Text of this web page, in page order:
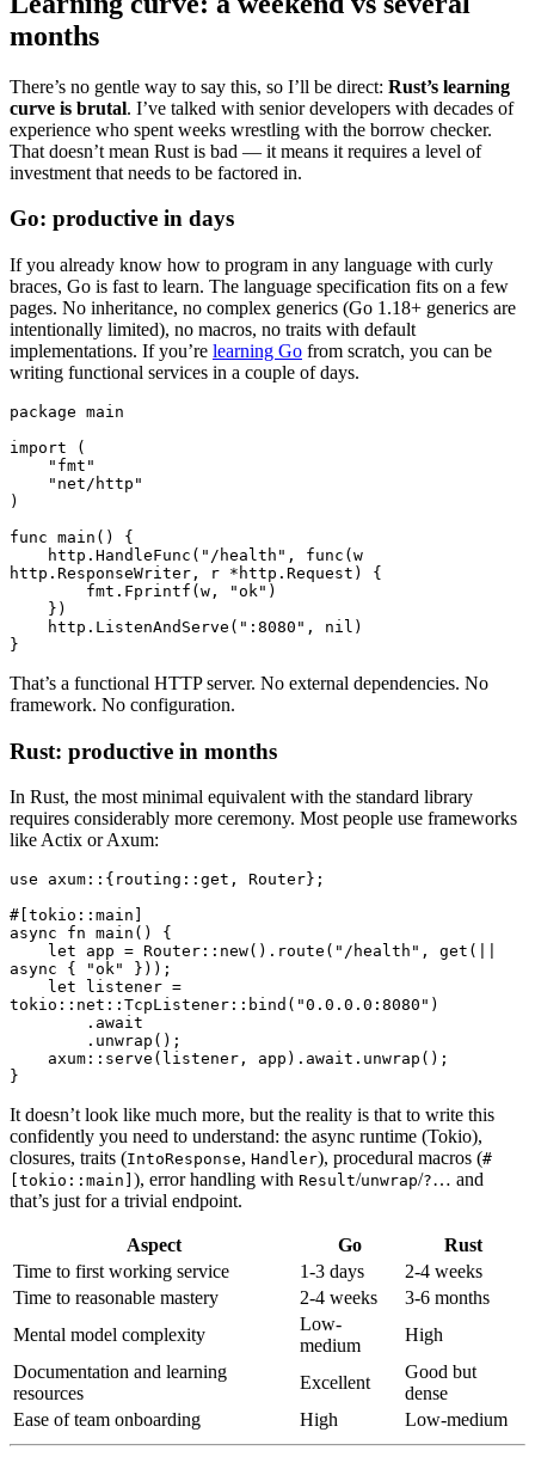
months
There’s no gentle way to say this, so I’ll be direct: Rust’s learning
curve is brutal. I’ve talked with senior developers with decades of
experience who spent weeks wrestling with the borrow checker.
That doesn’t mean Rust is bad — it means it requires a level of
investment that needs to be factored in.
Go: productive in days
If you already know how to program in any language with curly
braces, Go is fast to learn. The language specification fits on a few
pages. No inheritance, no complex generics (Go 1.18+ generics are
intentionally limited), no macros, no traits with default
implementations. If you’re learning Go from scratch, you can be
writing functional services in a couple of days.
package main
import (
    "fmt"
    "net/http"
)
func main () {
    http.
HandleFunc ( "/health" , func
http . ResponseWriter , r * http . Request ) {
        fmt.
Fprintf (w, "ok" )
    })
    http.
ListenAndServe ( ":8080" , nil )
}
That’s a functional HTTP server. No external dependencies. No
framework. No configuration.
Rust: productive in months
In Rust, the most minimal equivalent with the standard library
requires considerably more ceremony. Most people use frameworks
like Actix or Axum:
use axum :: {routing :: get, Router};
#[tokio :: main]
async fn main () {
    let
app = Router :: new() . route ( "/health" , get (
async { "ok"
}));
    let
listener =
tokio :: net :: TcpListener :: bind ( "0.0.0.0:8080" )
        .await
        .
unwrap ();
    axum
:: serve (listener, app) .await. unwrap ();
}
It doesn’t look like much more, but the reality is that to write this
confidently you need to understand: the async runtime (Tokio),
closures, traits (IntoResponse, Handler), procedural macros (#
[tokio::main] ), error handling with Result/unwrap/?… and
that’s just for a trivial endpoint.
Aspect Go
Rust
Time to first working service
1-3 days
2-4 weeks
Time to reasonable mastery
2-4 weeks
3-6 months
Mental model complexity
Low-
medium
High
Documentation and learning
resources
Excellent
Good but
dense
Ease of team onboarding
High Low-medium